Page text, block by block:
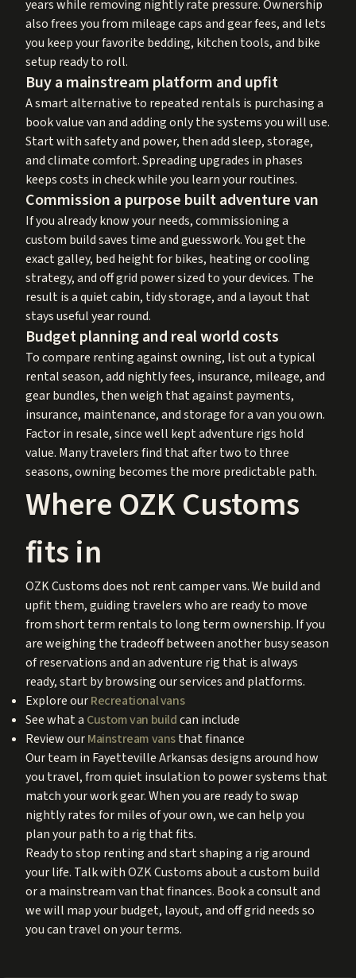
years while removing nightly rate pressure. Ownership
also frees you from mileage caps and gear fees, and lets
you keep your favorite bedding, kitchen tools, and bike
setup ready to roll.
Buy a mainstream platform and upfit
A smart alternative to repeated rentals is purchasing a
book value van and adding only the systems you will use.
Start with safety and power, then add sleep, storage,
and climate comfort. Spreading upgrades in phases
keeps costs in check while you learn your routines.
Commission a purpose built adventure van
If you already know your needs, commissioning a
custom build saves time and guesswork. You get the
exact galley, bed height for bikes, heating or cooling
strategy, and off grid power sized to your devices. The
result is a quiet cabin, tidy storage, and a layout that
stays useful year round.
Budget planning and real world costs
To compare renting against owning, list out a typical
rental season, add nightly fees, insurance, mileage, and
gear bundles, then weigh that against payments,
insurance, maintenance, and storage for a van you own.
Factor in resale, since well kept adventure rigs hold
value. Many travelers find that after two to three
seasons, owning becomes the more predictable path.
Where OZK Customs
fits in
OZK Customs does not rent camper vans. We build and
upfit them, guiding travelers who are ready to move
from short term rentals to long term ownership. If you
are weighing the tradeoff between another busy season
of reservations and an adventure rig that is always
ready, start by browsing our services and platforms.
Explore ourRecreational vans
See what a Custom van buildcan include
Review ourMainstream vansthat finance
Our team in Fayetteville Arkansas designs around how
you travel, from quiet insulation to power systems that
match your work gear. When you are ready to swap
nightly rates for miles of your own, we can help you
plan your path to a rig that fits.
Ready to stop renting and start shaping a rig around
your life. Talk with OZK Customs about a custom build
or a mainstream van that finances. Book a consult and
we will map your budget, layout, and off grid needs so
you can travel on your terms.